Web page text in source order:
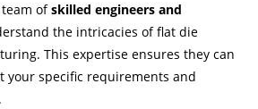
team ofskilled engineers and
the intricacies of flat die
This expertise ensures they can
your specific requirements and